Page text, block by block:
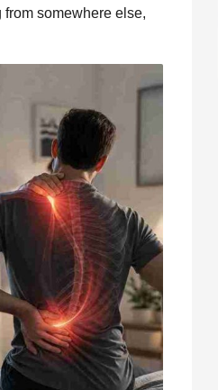
from somewhere else,